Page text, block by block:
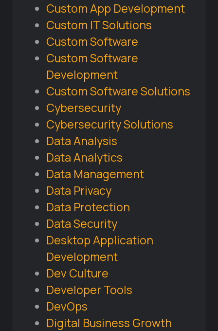
Custom App Development
Custom IT Solutions
Custom Software
Custom Software
Development
Custom Software Solutions
Cybersecurity
Cybersecurity Solutions
Data Analysis
Data Analytics
Data Management
Data Privacy
Data Protection
Data Security
Desktop Application
Development
Dev Culture
Developer Tools
DevOps
Digital Business Growth